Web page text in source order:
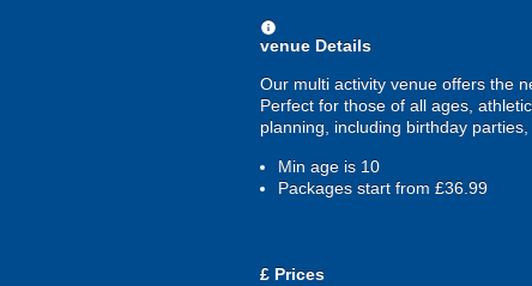
information
venue Details
Our multi activity venue offers the
Perfect for those of all ages,
planning, including birthday
Min age is 10
Packages start from £36.99
£ Prices